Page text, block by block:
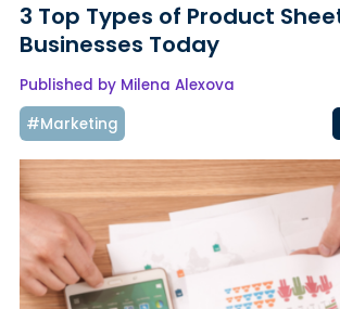
3 Top Types of Product
Businesses Today
Published by Milena Alexova
#Marketing